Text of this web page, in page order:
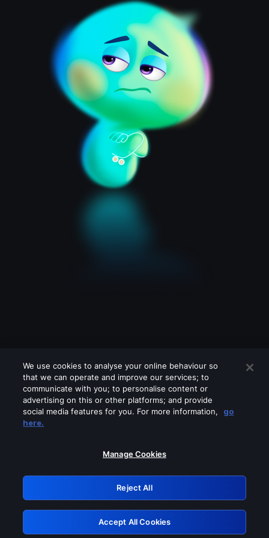
Please turn off any of these services
GRN: 0.3a623017.1786094700.2333fdb
Retry
We use cookies to analyse your online behaviour so
that we can operate and improve our services; to
communicate with you; to personalise content or
advertising on this or other platforms; and provide
social media features for you. For more information,
go
here.
Manage Cookies
Reject All
Accept All Cookies